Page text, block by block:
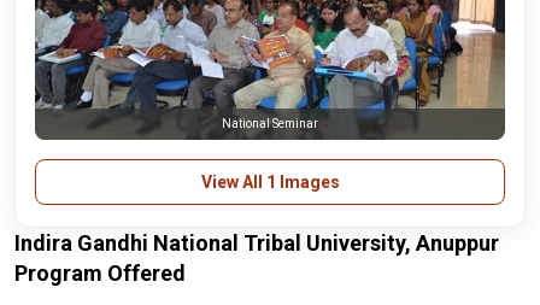
National Seminar
View All 1 Images
Indira Gandhi National Tribal University, Anuppur
Program Offered